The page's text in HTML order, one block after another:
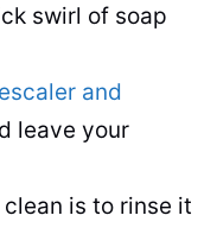
swirl of soap
and
leave your
is to rinse it